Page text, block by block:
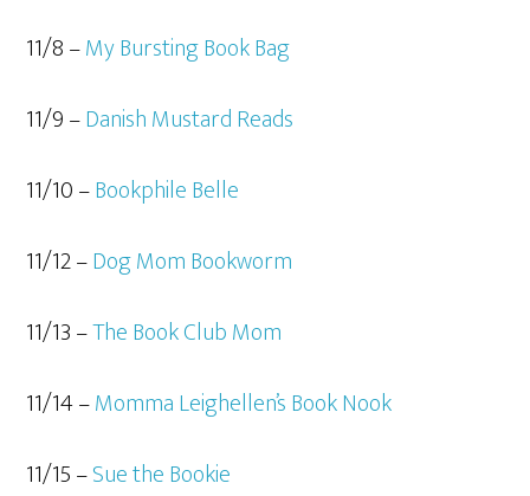
11/8 –My Bursting Book Bag
11/9 –Danish Mustard Reads
11/10 –Bookphile Belle
11/12 –Dog Mom Bookworm
11/13 –The Book Club Mom
11/14 –Momma Leighellen’s Book Nook
11/15 –Sue the Bookie